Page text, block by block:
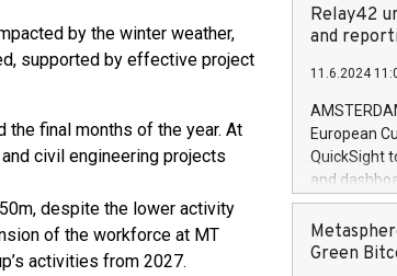
by the winter weather,
supported by effective project
the final months of the year. At
civil engineering projects
despite the lower activity
of the workforce at MT
activities from 2027.
price of the
20 June
Markets will
+354 410
Relay42
and
11.6.2024
European
QuickSight
and
customer
to dive
the
Green